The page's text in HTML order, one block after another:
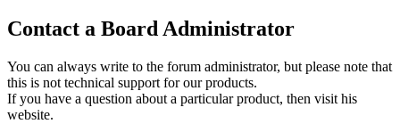
Contact a Board Administrator
You can always write to the forum administrator, but please note that
this is not technical support for our products.
If you have a question about a particular product, then visit his
website.